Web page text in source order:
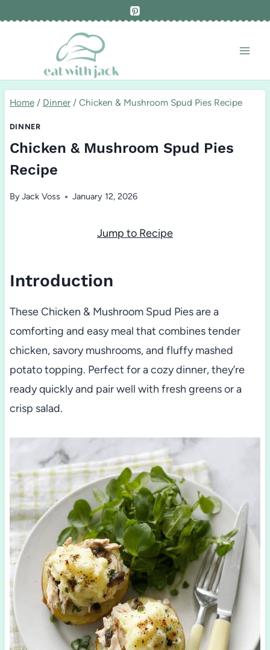
Home / Dinner / Chicken & Mushroom Spud Pies Recipe
DINNER
Chicken & Mushroom Spud Pies
Recipe
ByJack Voss January 12, 2026
Jump to Recipe
Introduction
These Chicken & Mushroom Spud Pies are a
comforting and easy meal that combines tender
chicken, savory mushrooms, and fluffy mashed
potato topping. Perfect for a cozy dinner, they’re
ready quickly and pair well with fresh greens or a
crisp salad.